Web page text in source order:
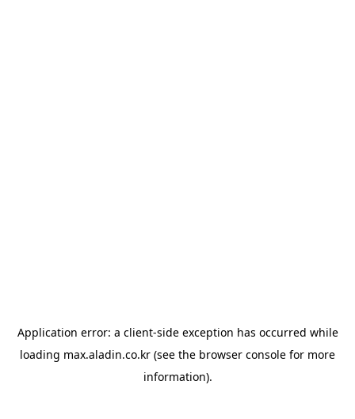
Application error: a client-side exception has occurred while
loading max.aladin.co.kr (see the browser console for more
information).